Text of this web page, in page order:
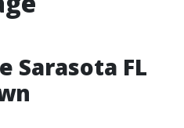
Sarasota FL